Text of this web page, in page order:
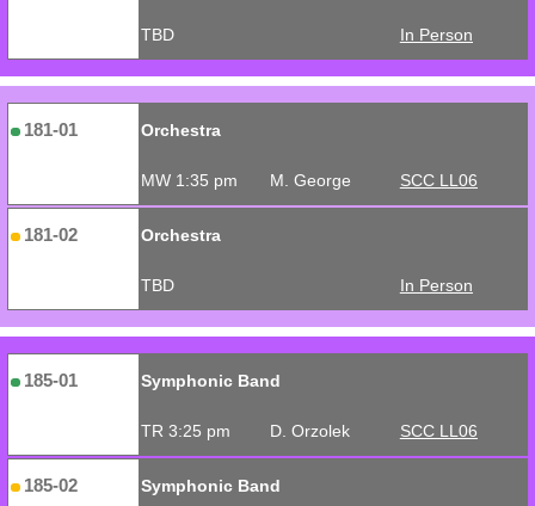
TBD In Person
181-01 Orchestra
MW 1:35 pm M. George SCC LL06
181-02 Orchestra
TBD In Person
185-01 Symphonic Band
TR 3:25 pm D. Orzolek SCC LL06
185-02 Symphonic Band